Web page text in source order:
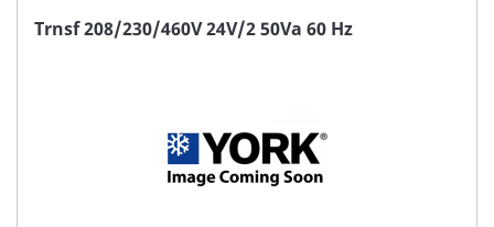
FAVORITE
Trnsf 208/230/460V 24V/2 50Va 60 Hz